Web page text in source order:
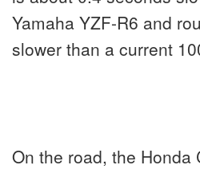
Yamaha YZF-R6 and
slower than a current
On the road, the Honda